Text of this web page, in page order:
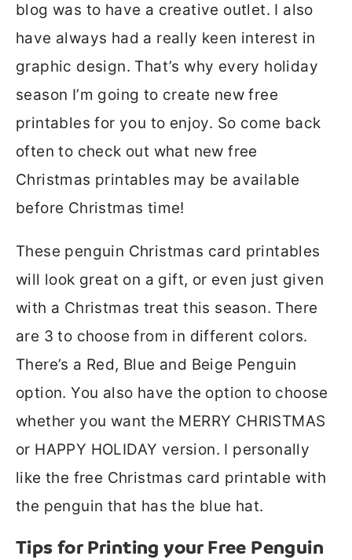
blog was to have a creative outlet. I also
have always had a really keen interest in
graphic design. That’s why every holiday
season I’m going to create new free
printables for you to enjoy. So come back
often to check out what new free
Christmas printables may be available
before Christmas time!
These penguin Christmas card printables
will look great on a gift, or even just given
with a Christmas treat this season. There
are 3 to choose from in different colors.
There’s a Red, Blue and Beige Penguin
option. You also have the option to choose
whether you want the MERRY CHRISTMAS
or HAPPY HOLIDAY version. I personally
like the free Christmas card printable with
the penguin that has the blue hat.
Tips for Printing your Free Penguin